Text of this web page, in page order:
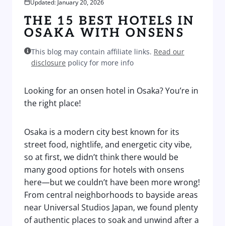
Updated: January 20, 2026
THE 15 BEST HOTELS IN
OSAKA WITH ONSENS
This blog may contain affiliate links. Read our
disclosure policy for more info
Looking for an onsen hotel in Osaka? You’re in
the right place!
Osaka is a modern city best known for its
street food, nightlife, and energetic city vibe,
so at first, we didn’t think there would be
many good options for hotels with onsens
here—but we couldn’t have been more wrong!
From central neighborhoods to bayside areas
near Universal Studios Japan, we found plenty
of authentic places to soak and unwind after a